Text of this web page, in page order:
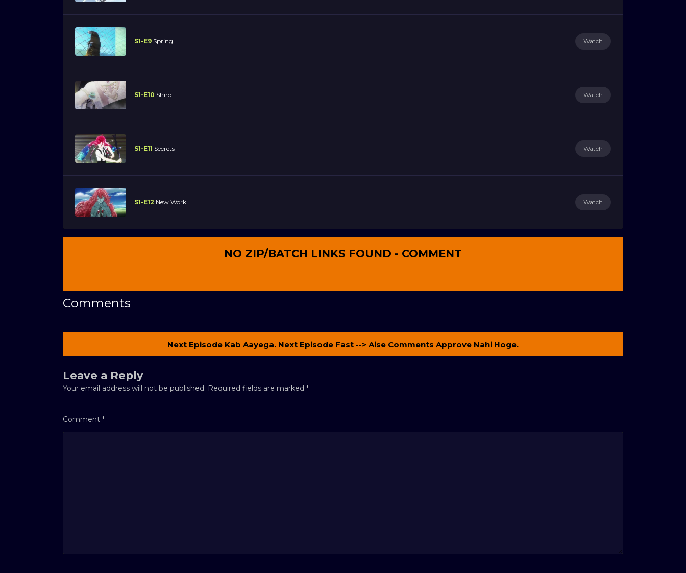
S1-E9 Spring Watch
S1-E10 Shiro Watch
S1-E11 Secrets Watch
S1-E12 New Work Watch
NO ZIP/BATCH LINKS FOUND - COMMENT
Comments
Next Episode Kab Aayega. Next Episode Fast --> Aise Comments Approve Nahi Hoge.
Leave a Reply
Your email address will not be published. Required fields are marked *
Comment *